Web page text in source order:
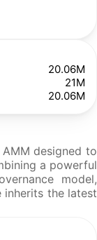
20.06M
21M
20.06M
designed to
a powerful
model,
inherits the latest